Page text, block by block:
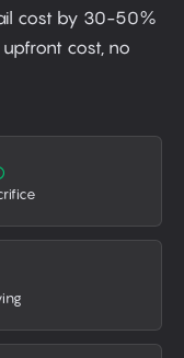
cost by 30-50%
cost, no